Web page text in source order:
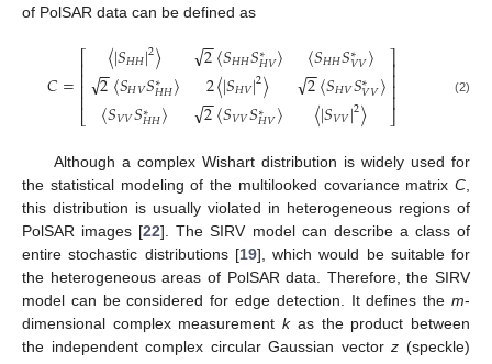
of PolSAR data can be defined as
𝐶=⎡
⎣
⎢⎢⎢⎢
〈|𝑆𝐻𝐻|2〉
2
−
−
√〈𝑆𝐻𝑉𝑆∗
𝐻𝐻〉
〈𝑆𝑉𝑉𝑆∗
𝐻𝐻〉
2
−
−
√ 〈𝑆𝐻𝐻𝑆∗
𝐻𝑉〉
2〈|𝑆𝐻𝑉|2〉
2
−
−
√ 〈𝑆𝑉𝑉𝑆∗
𝐻𝑉〉
〈𝑆𝐻𝐻𝑆∗
𝑉𝑉〉
2
−
−
√ 〈𝑆𝐻𝑉𝑆∗
𝑉𝑉〉
〈|𝑆𝑉𝑉|2〉
⎤
⎦
⎥⎥⎥⎥ (2)
Although a complex Wishart distribution is widely used for
the statistical modeling of the multilooked covariance matrix C
this distribution is usually violated in heterogeneous regions of
PolSAR images [22]. The SIRV model can describe a class of
entire stochastic distributions [19], which would be suitable for
the heterogeneous areas of PolSAR data. Therefore, the SIRV
model can be considered for edge detection. It defines the m-
dimensional complex measurementkas the product between
the independent complex circular Gaussian vectorz (speckle)